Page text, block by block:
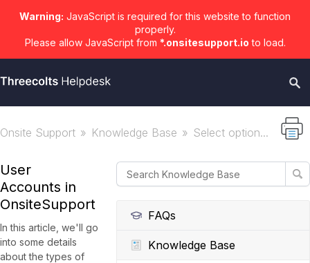
Warning: JavaScript is required for this website to function
properly.
Please allow JavaScript from *.onsitesupport.io to load.
Onsite Support Knowledge Base Select option...
FAQs
Knowledge Base
User
Accounts in
OnsiteSupport
In this article, we'll go
into some details
about the types of